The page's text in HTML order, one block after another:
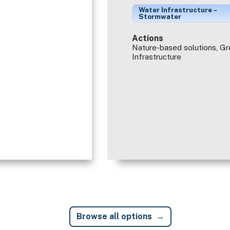
Water Infrastructure –
Stormwater
Actions
Nature-based solutions,
Infrastructure
Browse all options